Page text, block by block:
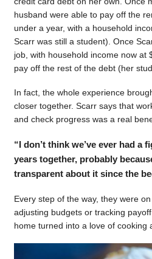
husband were able to pay off the
under a year, with a household
Scarr was still a student). Once
job, with household income now at
pay off the rest of the debt (her
In fact, the whole experience
closer together. Scarr says that
and check progress was a real
“I don’t think we’ve ever had a
years together, probably
transparent about it since the
Every step of the way, they were
adjusting budgets or tracking
home turned into a love of cooking